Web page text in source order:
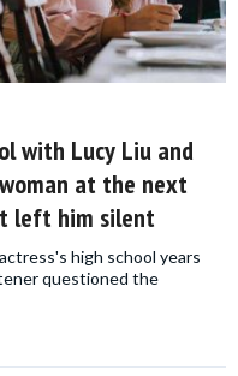
with Lucy Liu and
at the next
left him silent
high school years
questioned the